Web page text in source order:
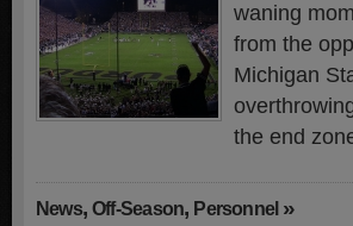
waning
from the
Michigan
the end
News,Off-Season, Personnel»